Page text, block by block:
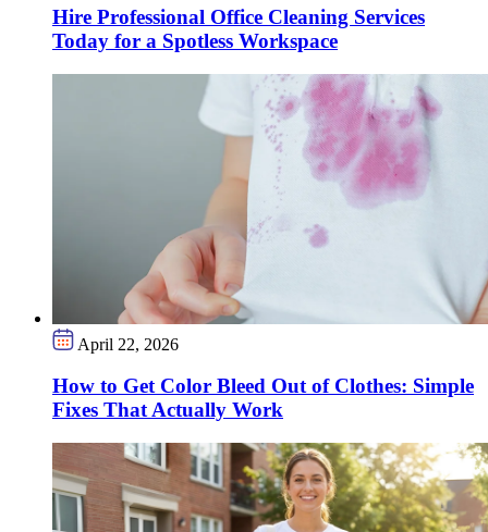
Hire Professional Office Cleaning Services
Today for a Spotless Workspace
April 22, 2026
How to Get Color Bleed Out of Clothes: Simple
Fixes That Actually Work